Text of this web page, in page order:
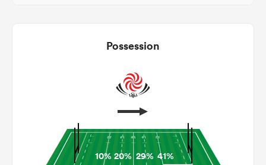
Possession
10%20% 29% 41%